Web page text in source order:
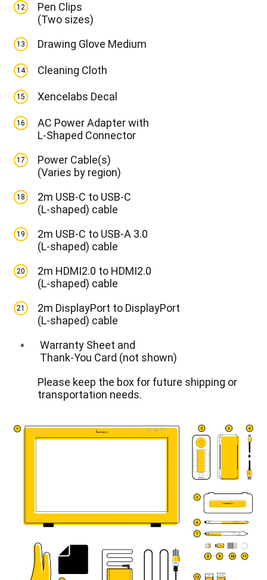
12
Pen Clips
(Two sizes)
13 Drawing Glove Medium
14 Cleaning Cloth
15 Xencelabs Decal
16
AC Power Adapter with
L-Shaped Connector
17
Power Cable(s)
(Varies by region)
18
2m USB-C to USB-C
(L-shaped) cable
19
2m USB-C to USB-A 3.0
(L-shaped) cable
20
2m HDMI2.0 to HDMI2.0
(L-shaped) cable
21
2m DisplayPort to DisplayPort
(L-shaped) cable
*
Warranty Sheet and
Thank-You Card (not shown)
Please keep the box for future shipping or
transportation needs.